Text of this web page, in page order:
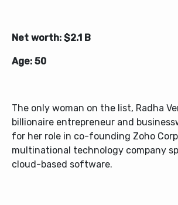
Net worth: $2.1 B
Age: 50
The only woman on the list, Radha
billionaire entrepreneur and
for her role in co-founding Zoho
multinational technology company
cloud-based software.